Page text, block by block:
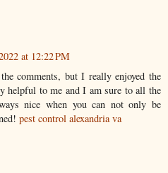
at 12:22 PM
comments, but I really enjoyed the
helpful to me and I am sure to all the
nice when you can not only be
pest control alexandria va